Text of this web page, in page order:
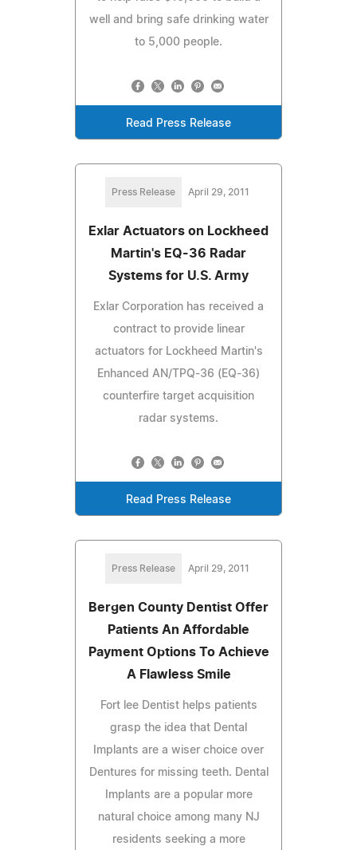
well and bring safe drinking water
to 5,000 people.
Read Press Release
Press Release April 29, 2011
Exlar Actuators on Lockheed
Martin's EQ-36 Radar
Systems for U.S. Army
Exlar Corporation has received a
contract to provide linear
actuators for Lockheed Martin's
Enhanced AN/TPQ-36 (EQ-36)
counterfire target acquisition
radar systems.
Read Press Release
Press Release April 29, 2011
Bergen County Dentist Offer
Patients An Affordable
Payment Options To Achieve
A Flawless Smile
Fort lee Dentist helps patients
grasp the idea that Dental
Implants are a wiser choice over
Dentures for missing teeth. Dental
Implants are a popular more
natural choice among many NJ
residents seeking a more